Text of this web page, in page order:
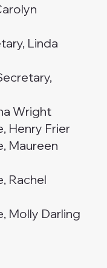
Linda
Wright
Henry Frier
Maureen
Rachel
Molly Darling